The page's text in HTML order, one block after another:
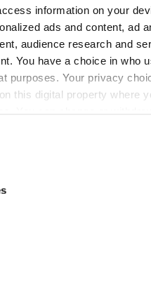
information on your
ads and content, ad
audience research and
You have a choice in who
purposes. Your privacy
this digital property where
icon.
information about your
your device by actively
Lost your password?
eingeben
den täglichen Newsletter
zu deren
Daten werden
Meine Einwilligung
Zudem ist in jeder E-